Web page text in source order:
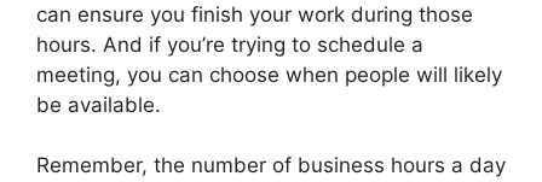
can ensure you finish your work during those
hours. And if you’re trying to schedule a
meeting, you can choose when people will likely
be available.
Remember, the number of business hours a day